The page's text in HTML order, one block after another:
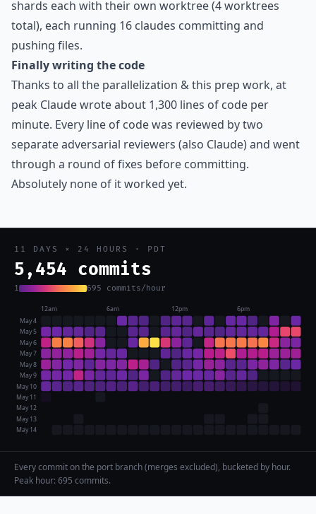
shards each with their own worktree (4 worktrees
total), each running 16 claudes committing and
pushing files.
Finally writing the code
Thanks to all the parallelization & this prep work, at
peak Claude wrote about 1,300 lines of code per
minute. Every line of code was reviewed by two
separate adversarial reviewers (also Claude) and went
through a round of fixes before committing.
Absolutely none of it worked yet.
11 DAYS × 24 HOURS · PDT
6,502 commits
1 695 commits/hour
12am 6am 12pm
6pm
May 4
May 5
May 6
May 7
May 8
May 9
May 10
May 11
May 12
May 13
May 14
Every commit on the port branch (merges excluded), bucketed by hour.
Peak hour: 695 commits.